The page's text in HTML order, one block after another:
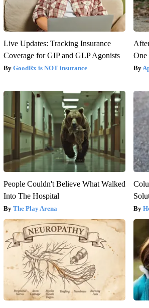
Live Updates: Tracking Insurance
Coverage for GIP and GLP Agonists
GoodRx is NOT insurance
People Couldn't Believe What Walked
Into The Hospital
The Play Arena